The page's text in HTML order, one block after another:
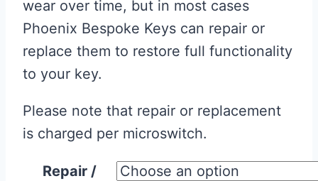
through
£30.00
wear over time, but in most cases
Phoenix Bespoke Keys can repair or
replace them to restore full functionality
to your key.
Please note that repair or replacement
is charged per microswitch.
Repair /